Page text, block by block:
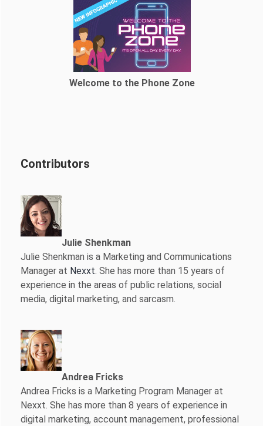
Welcome to the Phone Zone
Contributors
Julie Shenkman
Julie Shenkman is a Marketing and Communications
Manager at Nexxt. She has more than 15 years of
experience in the areas of public relations, social
media, digital marketing, and sarcasm.
Andrea Fricks
Andrea Fricks is a Marketing Program Manager at
Nexxt. She has more than 8 years of experience in
digital marketing, account management, professional